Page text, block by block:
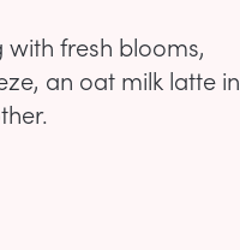
fresh blooms,
an oat milk latte in